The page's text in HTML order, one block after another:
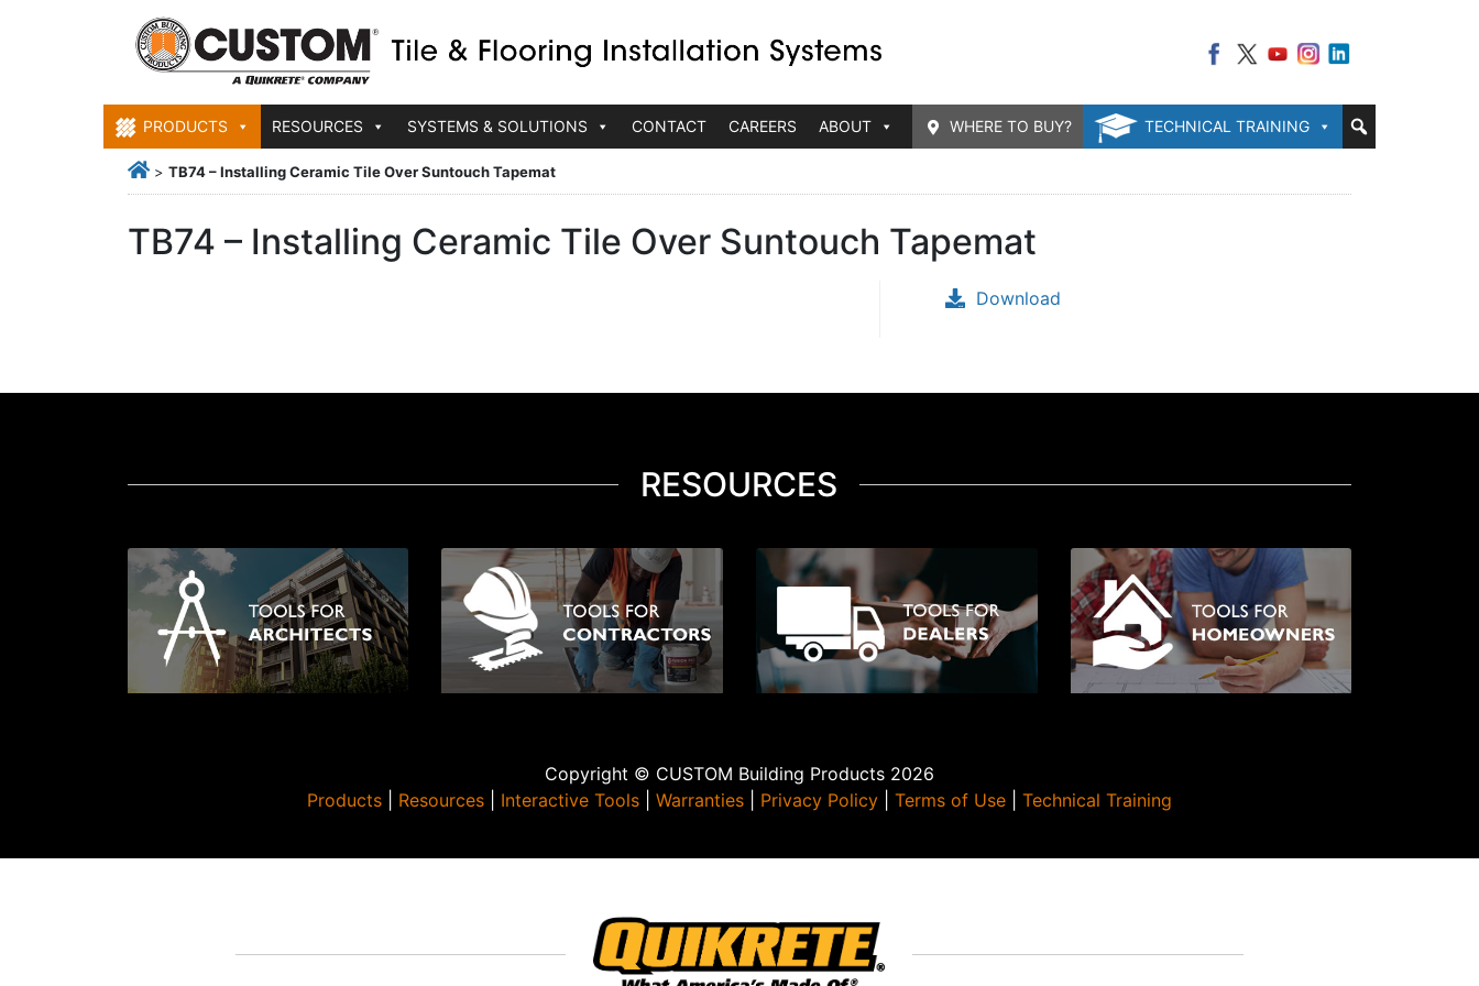
PRODUCTS RESOURCES SYSTEMS & SOLUTIONS CONTACT CAREERS ABOUT TECHNICAL TRAINING
WHERE TO BUY?
> TB74 – Installing Ceramic Tile Over Suntouch Tapemat
TB74 – Installing Ceramic Tile Over Suntouch Tapemat
Download
RESOURCES
Copyright © CUSTOM Building Products 2026
Products| Resources| Interactive Tools| Warranties| Privacy Policy| Terms of Use| Technical Training